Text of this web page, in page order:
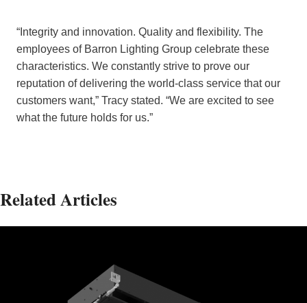
“Integrity and innovation. Quality and flexibility. The
employees of Barron Lighting Group celebrate these
characteristics. We constantly strive to prove our
reputation of delivering the world-class service that our
customers want,” Tracy stated. “We are excited to see
what the future holds for us.”
Related Articles